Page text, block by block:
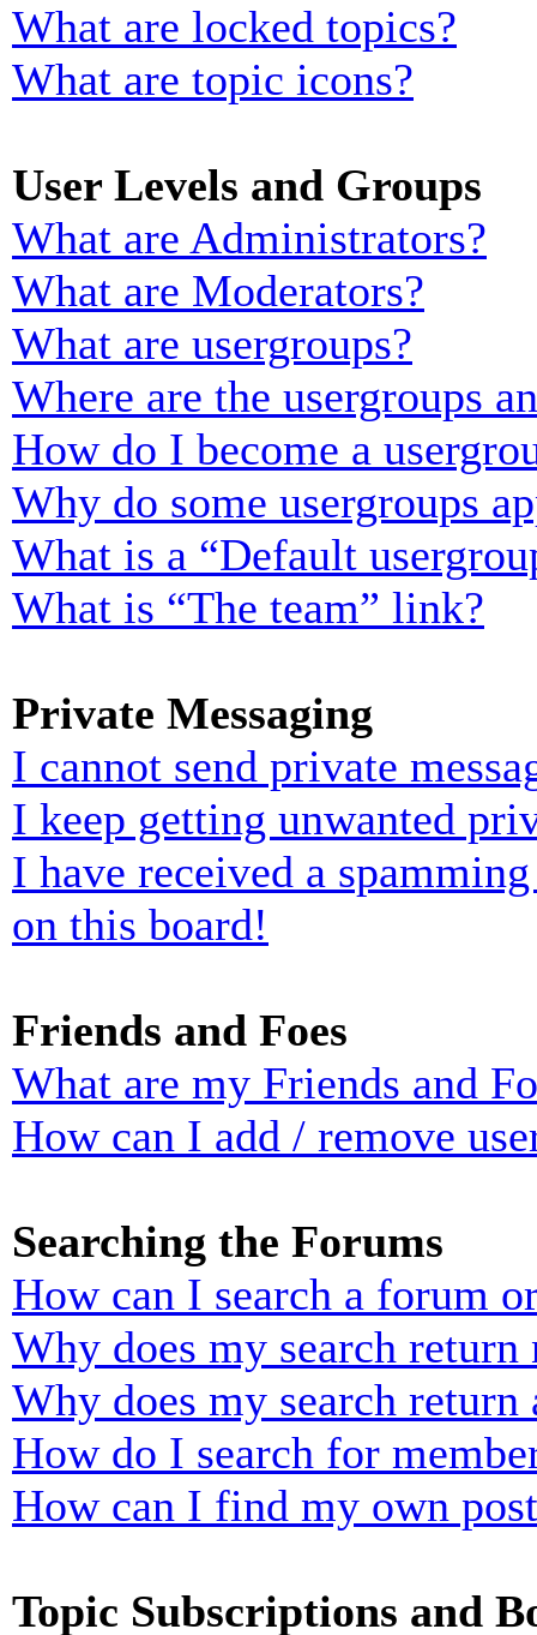
What are locked topics?
What are topic icons?
User Levels and Groups
What are Administrators?
What are Moderators?
What are usergroups?
Where are the usergroups
How do I become a
Why do some usergroups
What is a “Default
What is “The team” link?
Private Messaging
I cannot send private
I keep getting unwanted
I have received a
on this board!
Friends and Foes
What are my Friends and
How can I add / remove
Searching the Forums
How can I search a forum
Why does my search return
Why does my search return
How do I search for
How can I find my own
Topic Subscriptions and